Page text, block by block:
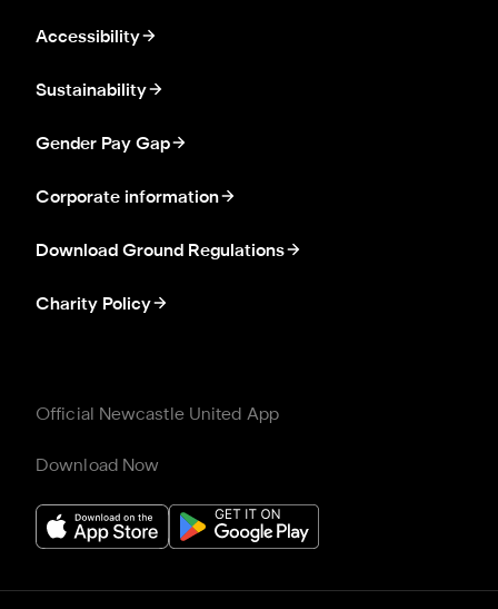
Accessibility
Sustainability
Gender Pay Gap
Corporate information
Download Ground Regulations
Charity Policy
Official Newcastle United App
Download Now